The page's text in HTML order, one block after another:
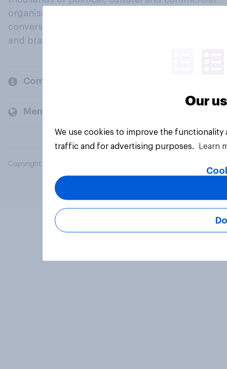
organisations engage in a continuous
conversation about their beliefs, behaviours
and brands.
Company
Members and clients
Copyright © 2026 YouGov PLC. All Rights Reserved.
Our
We use cookies to improve the
traffic and for advertising purposes.
Learn